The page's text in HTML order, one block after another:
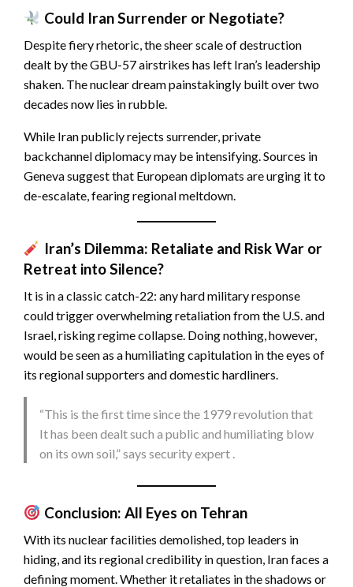
Could Iran Surrender or Negotiate?
Despite fiery rhetoric, the sheer scale of destruction
dealt by the GBU-57 airstrikes has left Iran’s leadership
shaken. The nuclear dream painstakingly built over two
decades now lies in rubble.
While Iran publicly rejects surrender, private
backchannel diplomacy may be intensifying. Sources in
Geneva suggest that European diplomats are urging it to
de-escalate, fearing regional meltdown.
Iran’s Dilemma: Retaliate and Risk War or
Retreat into Silence?
It is in a classic catch-22: any hard military response
could trigger overwhelming retaliation from the U.S. and
Israel, risking regime collapse. Doing nothing, however,
would be seen as a humiliating capitulation in the eyes of
its regional supporters and domestic hardliners.
“This is the first time since the 1979 revolution that
It has been dealt such a public and humiliating blow
on its own soil,” says security expert .
Conclusion: All Eyes on Tehran
With its nuclear facilities demolished, top leaders in
hiding, and its regional credibility in question, Iran faces a
defining moment. Whether it retaliates in the shadows or